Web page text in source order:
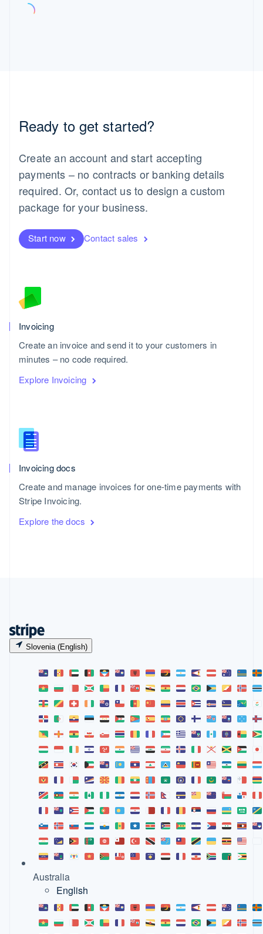
Ready to get started?
Create an account and start accepting
payments – no contracts or banking details
required. Or, contact us to design a custom
package for your business.
Start now Contact sales
Invoicing
Create an invoice and send it to your customers in
minutes – no code required.
Explore Invoicing
Invoicing docs
Create and manage invoices for one-time payments with
Stripe Invoicing.
Explore the docs
Slovenia (English)
Australia
English